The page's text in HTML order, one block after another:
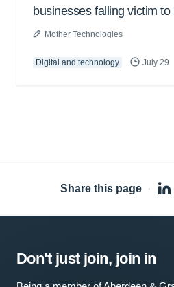
businesses falling victim
Mother Technologies
Digital and technology July 29
Share this page ·
Don't just join, join in